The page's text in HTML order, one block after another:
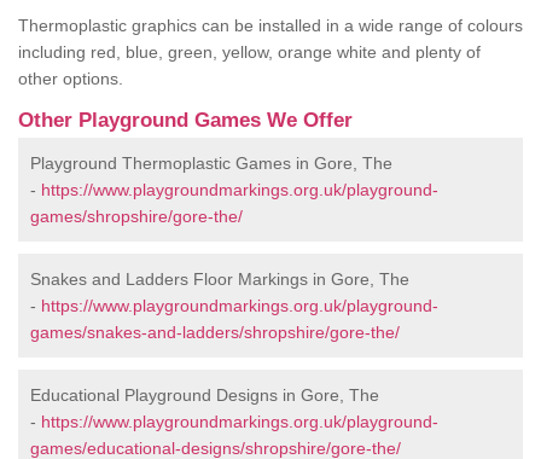
Thermoplastic graphics can be installed in a wide range of colours
including red, blue, green, yellow, orange white and plenty of
other options.
Other Playground Games We Offer
Playground Thermoplastic Games in Gore, The
- https://www.playgroundmarkings.org.uk/playground-
games/shropshire/gore-the/
Snakes and Ladders Floor Markings in Gore, The
- https://www.playgroundmarkings.org.uk/playground-
games/snakes-and-ladders/shropshire/gore-the/
Educational Playground Designs in Gore, The
- https://www.playgroundmarkings.org.uk/playground-
games/educational-designs/shropshire/gore-the/